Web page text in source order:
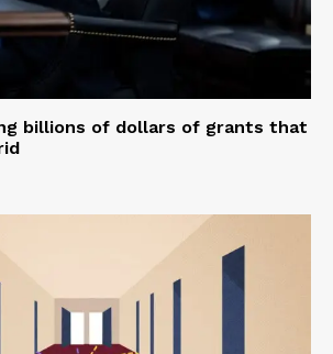
billions of dollars of grants that